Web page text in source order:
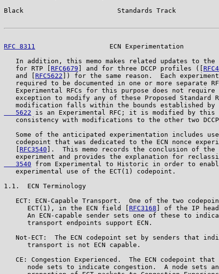
Black                        Standards Track
RFC 8311
ECN Experimentation
In addition, this memo makes related updates to the
   for RTP [
RFC6679 ] and for three DCCP profiles ([
   and [
RFC5622 ]) for the same reason.  Each
required to be documented in one or more separate
Experimental RFCs for this purpose does not require
exception to modify any of these Proposed Standard
modification falls within the bounds established by
   5622
is an Experimental RFC; it is modified by this
consistency with modifications to the other two
Some of the anticipated experimentation includes
codepoint that was dedicated to the ECN nonce
RFC3540 ].  This memo records the conclusion of the
experiment and provides the explanation for
   3540
from Experimental to Historic in order to
   experimental use of the ECT(1) codepoint.
1.1.  ECN Terminology
ECT: ECN-Capable Transport.  One of the two
      ECT(1), in the ECN field [
RFC3168 ] of the IP
An ECN-capable sender sets one of these to
      transport endpoints support ECN.
Not-ECT:  The ECN codepoint set by senders that
      transport is not ECN capable.
CE: Congestion Experienced.  The ECN codepoint that
node sets to indicate congestion.  A node sets